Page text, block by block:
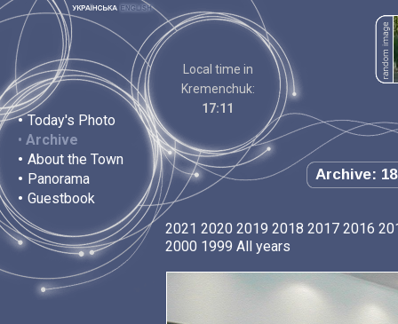
• Today's Photo
• Archive
• About the Town
• Panorama
• Guestbook
Local time in
Kremenchuk:
17:11
Archive:
2021 2020 2019 2018 2017 2016
2000 1999 All years